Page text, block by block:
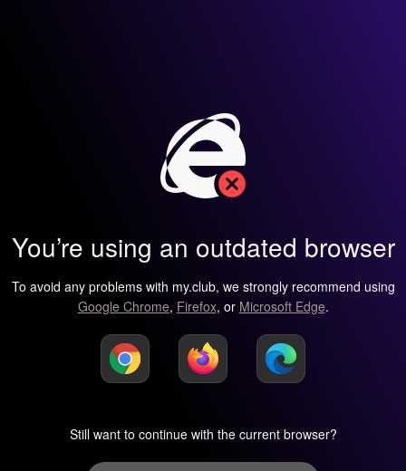
You’re using an outdated browser
To avoid any problems with my.club, we strongly recommend using
Google Chrome, Firefox, or Microsoft Edge.
Still want to continue with the current browser?